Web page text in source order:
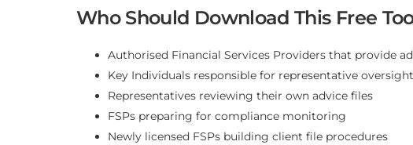
Who Should Download This Free
Authorised Financial Services Providers that provide
Key Individuals responsible for representative oversight
Representatives reviewing their own advice files
FSPs preparing for compliance monitoring
Newly licensed FSPs building client file procedures